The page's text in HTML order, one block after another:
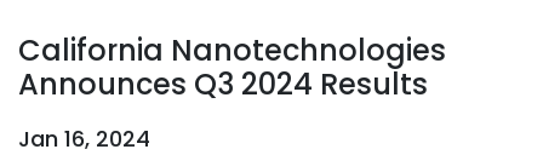
California Nanotechnologies
Announces Q3 2024 Results
Jan 16, 2024